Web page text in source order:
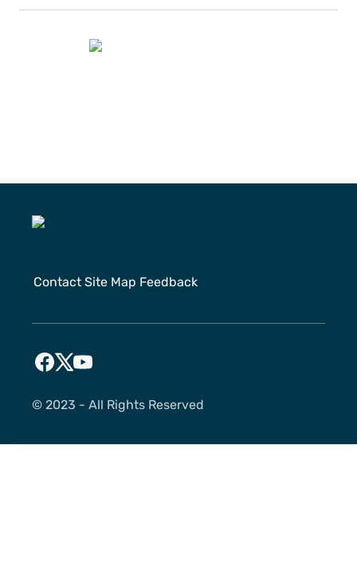
Contact Site Map Feedback
©️ 2023 - All Rights Reserved